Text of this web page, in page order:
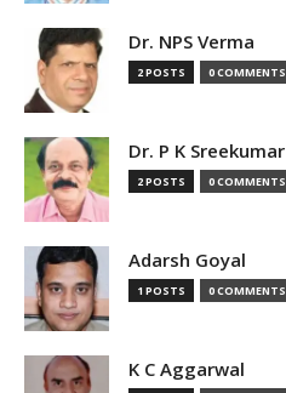
Dr. NPS Verma
2 POSTS 0 COMMENTS
Dr. P K Sreekumar
2 POSTS 0 COMMENTS
Adarsh Goyal
1 POSTS 0 COMMENTS
K C Aggarwal